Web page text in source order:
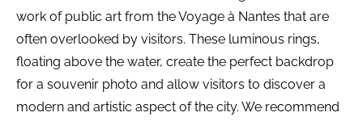
work of public art from the Voyage à Nantes that are
often overlooked by visitors. These luminous rings,
floating above the water, create the perfect backdrop
for a souvenir photo and allow visitors to discover a
modern and artistic aspect of the city. We recommend